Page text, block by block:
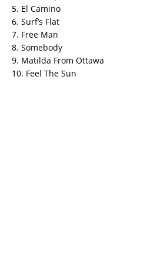
5. El Camino
6. Surf’s Flat
7. Free Man
8. Somebody
9. Matilda From Ottawa
10. Feel The Sun